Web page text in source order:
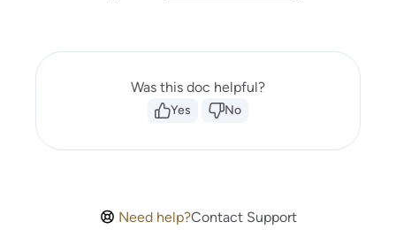
Was this doc helpful?
Yes No
Need help?Contact Support